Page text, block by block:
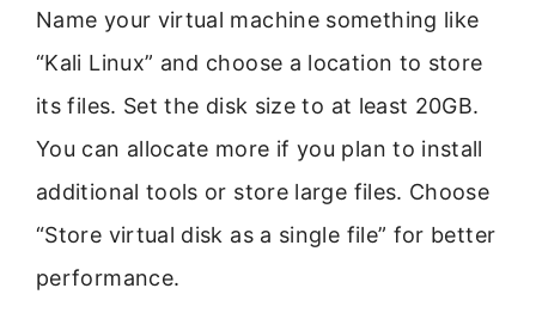
Name your virtual machine something like
“Kali Linux” and choose a location to store
its files. Set the disk size to at least 20GB.
You can allocate more if you plan to install
additional tools or store large files. Choose
“Store virtual disk as a single file” for better
performance.